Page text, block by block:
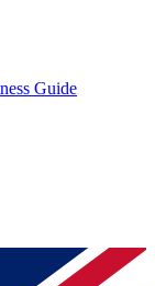
Guide